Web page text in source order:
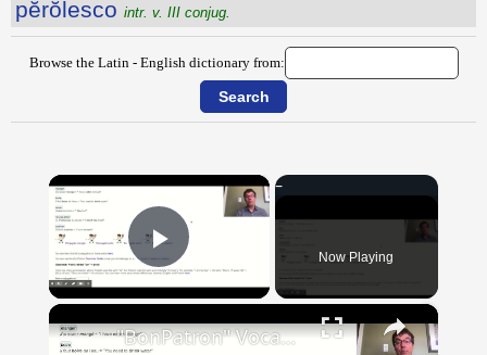
pĕrŏlesco intr. v. III conjug.
Browse the Latin - English dictionary from:
×
Play Video Now Playing
×
"BonPatron" Vocabulary Guide: Food